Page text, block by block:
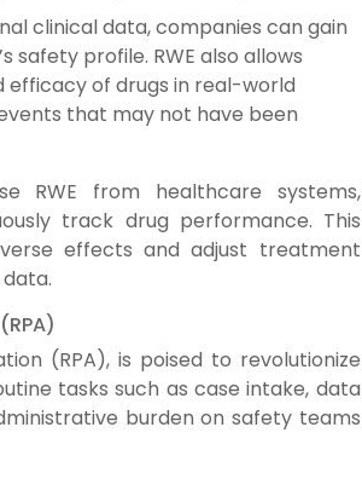
clinical data, companies can gain
safety profile. RWE also allows
of drugs in real-world
that may not have been
RWE from healthcare systems,
track drug performance. This
effects and adjust treatment
(RPA), is poised to revolutionize
tasks such as case intake, data
burden on safety teams